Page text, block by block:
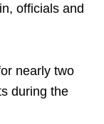
officials and
nearly two
during the